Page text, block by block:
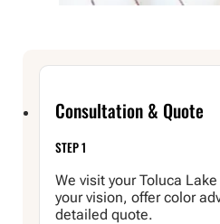
Consultation & Quote
STEP 1
We visit your Toluca
your vision, offer color
detailed quote.